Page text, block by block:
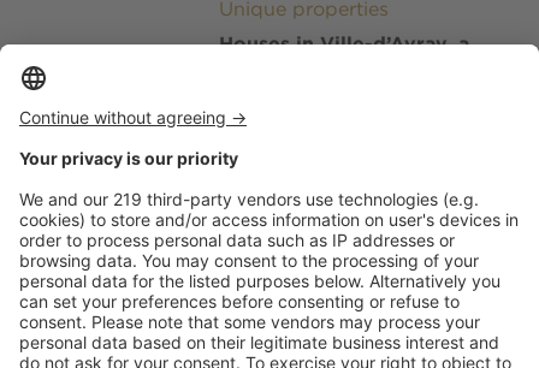
Unique properties
Houses in Ville-d’Avray, a
Houses in Paris, inside the
secretive and arty
Montparnasse district
Image Unique properties